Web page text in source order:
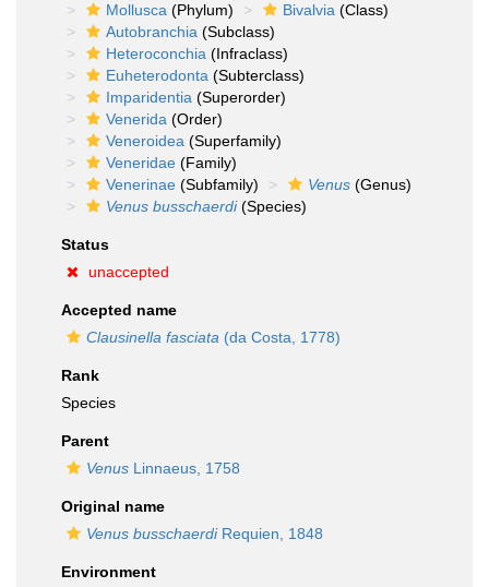
Mollusca (Phylum) Bivalvia (Class)
Autobranchia (Subclass)
Heteroconchia (Infraclass)
Euheterodonta (Subterclass)
Imparidentia (Superorder)
Venerida (Order)
Veneroidea (Superfamily)
Veneridae (Family)
Venerinae (Subfamily) Venus (Genus)
Venus busschaerdi(Species)
Status
unaccepted
Accepted name
Clausinella fasciata (da Costa, 1778)
Rank
Species
Parent
Venus Linnaeus, 1758
Original name
Venus busschaerdiRequien, 1848
Environment